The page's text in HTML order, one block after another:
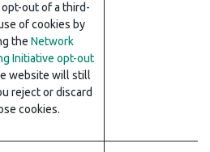
opt-out of a third-
of cookies by
the Network
Initiative opt-out
website will still
reject or discard
cookies.